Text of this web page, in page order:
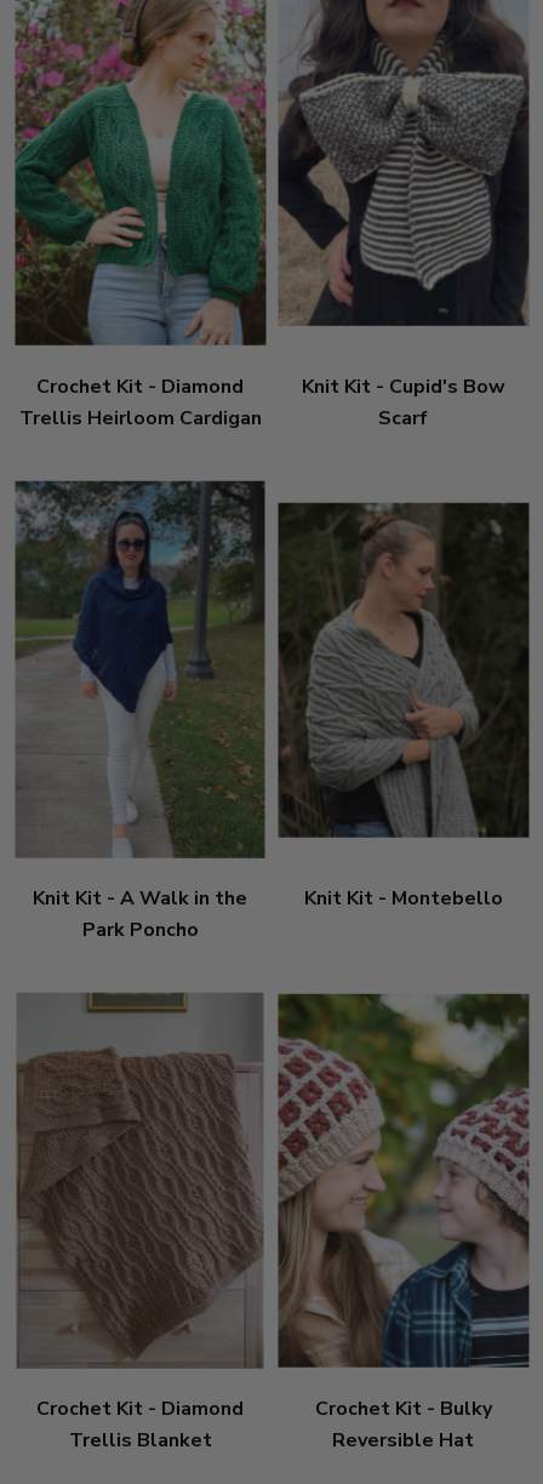
Crochet Kit - Diamond
Trellis Heirloom Cardigan
Knit Kit - Cupid's Bow
Scarf
Knit Kit - A Walk in the
Park Poncho
Knit Kit - Montebello
Crochet Kit - Diamond
Trellis Blanket
Crochet Kit - Bulky
Reversible Hat